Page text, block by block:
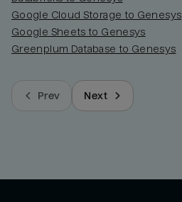
Google Cloud Storage to Genesys
Google Sheets to Genesys
Greenplum Database to Genesys
Prev Next